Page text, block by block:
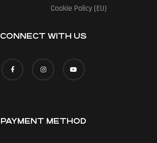
Cookie Policy (EU)
CONNECT WITH US
PAYMENT METHOD